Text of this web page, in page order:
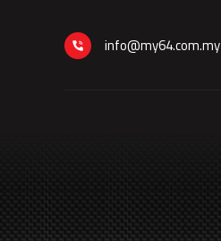
info@my64.com.my